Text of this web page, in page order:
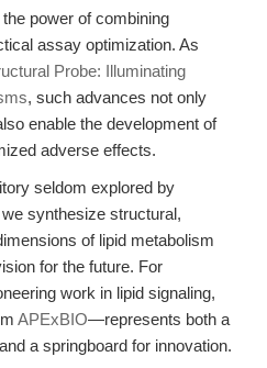
power of combining
assay optimization. As
Probe: Illuminating
, such advances not only
enable the development of
adverse effects.
seldom explored by
synthesize structural,
of lipid metabolism
for the future. For
work in lipid signaling,
APExBIO—represents both a
a springboard for innovation.